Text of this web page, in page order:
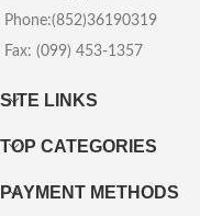
Phone:(852)36190319
Fax: (099) 453-1357
SITE LINKS
TOP CATEGORIES
PAYMENT METHODS